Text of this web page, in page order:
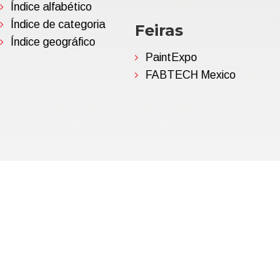
Índice alfabético
Índice de categoria
Índice geográfico
Feiras
PaintExpo
FABTECH Mexico